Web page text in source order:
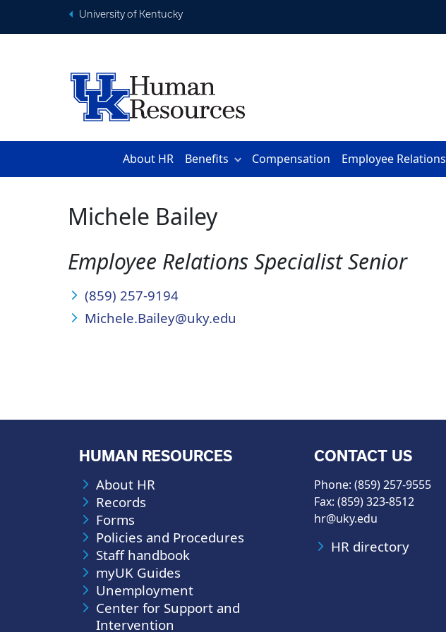
University of Kentucky
About HR Benefits Compensation Employee Relations
Michele Bailey
Employee Relations Specialist Senior
(859) 257-9194
Michele.Bailey@uky.edu
HUMAN RESOURCES
About HR
Records
Forms
Policies and Procedures
Staff handbook
myUK Guides
Unemployment
Center for Support and
Intervention
CONTACT US
Phone: (859) 257-9555
Fax: (859) 323-8512
hr@uky.edu
HR directory